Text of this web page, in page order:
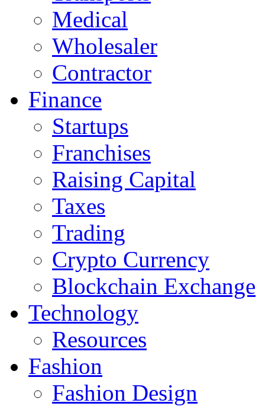
Medical
Wholesaler
Contractor
Finance
Startups
Franchises
Raising Capital
Taxes
Trading
Crypto Currency
Blockchain Exchange
Technology
Resources
Fashion
Fashion Design‎